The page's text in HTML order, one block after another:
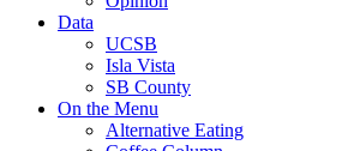
Data
UCSB
Isla Vista
SB County
On the Menu
Alternative Eating